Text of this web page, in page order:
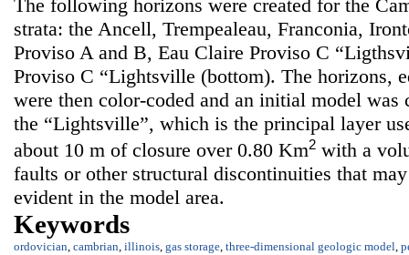
The following horizons were created for the
strata: the Ancell, Trempealeau, Franconia,
Proviso A and B, Eau Claire Proviso C
Proviso C “Lightsville (bottom). The horizons,
were then color-coded and an initial model was
the “Lightsville”, which is the principal layer
about 10 m of closure over 0.80 Km2 with a
faults or other structural discontinuities that
evident in the model area.
Keywords
ordovician, cambrian, illinois, gas storage, three-dimensional geologic model,